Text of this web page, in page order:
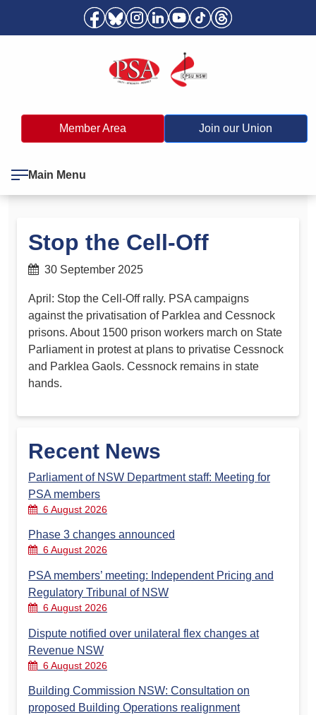
Member Area Join our Union
Main Menu
Stop the Cell-Off
30 September 2025
April: Stop the Cell-Off rally. PSA campaigns
against the privatisation of Parklea and Cessnock
prisons. About 1500 prison workers march on State
Parliament in protest at plans to privatise Cessnock
and Parklea Gaols. Cessnock remains in state
hands.
Recent News
Parliament of NSW Department staff: Meeting for
PSA members
6 August 2026
Phase 3 changes announced
6 August 2026
PSA members’ meeting: Independent Pricing and
Regulatory Tribunal of NSW
6 August 2026
Dispute notified over unilateral flex changes at
Revenue NSW
6 August 2026
Building Commission NSW: Consultation on
proposed Building Operations realignment